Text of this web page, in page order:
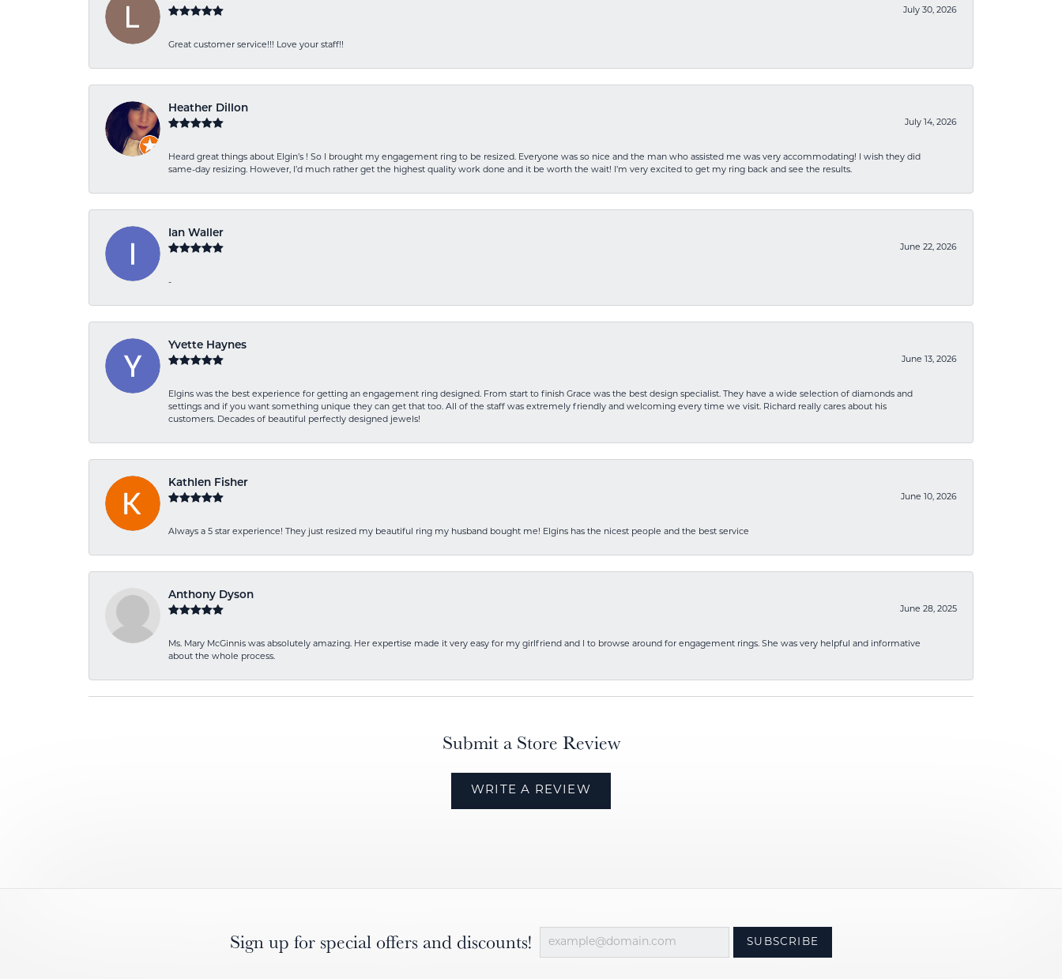
July 30, 2026
Great customer service!!! Love your staff!!
Heather Dillon
July 14, 2026
Heard great things about Elgin’s ! So I brought my engagement ring to be resized. Everyone was so nice and the man who assisted me was very accommodating! I wish they did
same-day resizing. However, I’d much rather get the highest quality work done and it be worth the wait! I’m very excited to get my ring back and see the results.
Ian Waller
June 22, 2026
-
Yvette Haynes
June 13, 2026
Elgins was the best experience for getting an engagement ring designed. From start to finish Grace was the best design specialist. They have a wide selection of diamonds and
settings and if you want something unique they can get that too. All of the staff was extremely friendly and welcoming every time we visit. Richard really cares about his
customers. Decades of beautiful perfectly designed jewels!
Kathlen Fisher
June 10, 2026
Always a 5 star experience! They just resized my beautiful ring my husband bought me! Elgins has the nicest people and the best service
Anthony Dyson
June 28, 2025
Ms. Mary McGinnis was absolutely amazing. Her expertise made it very easy for my girlfriend and I to browse around for engagement rings. She was very helpful and informative
about the whole process.
Submit a Store Review
WRITE A REVIEW
Sign up for special offers and discounts! SUBSCRIBE